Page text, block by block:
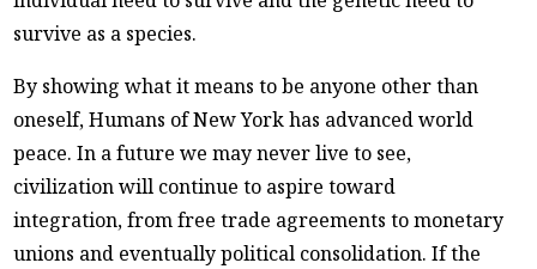
survive as a species.
By showing what it means to be anyone other than
oneself, Humans of New York has advanced world
peace. In a future we may never live to see,
civilization will continue to aspire toward
integration, from free trade agreements to monetary
unions and eventually political consolidation. If the